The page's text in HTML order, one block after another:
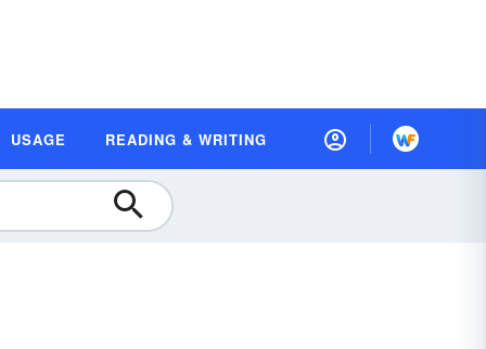
USAGE READING & WRITING